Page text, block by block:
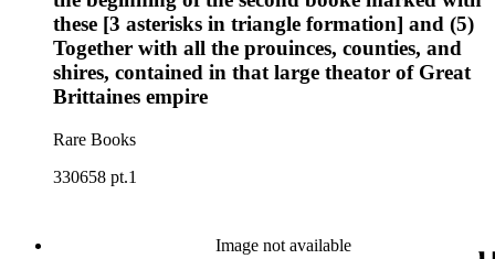
these [3 asterisks in triangle formation] and (5)
Together with all the prouinces, counties, and
shires, contained in that large theator of Great
Brittaines empire
Rare Books
330658 pt.1
Image not available